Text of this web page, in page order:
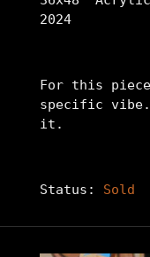
2024
For this
specific
it.
Status: Sold